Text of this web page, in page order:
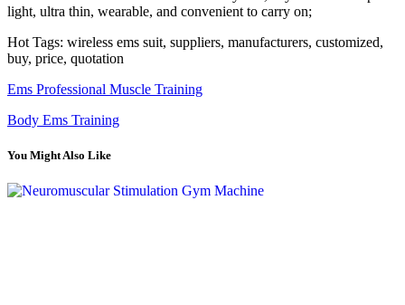
light, ultra thin, wearable, and convenient to carry on;
Hot Tags: wireless ems suit, suppliers, manufacturers, customized,
buy, price, quotation
Ems Professional Muscle Training
Body Ems Training
You Might Also Like